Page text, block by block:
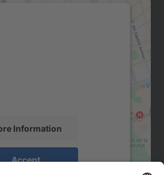
Information
Accept